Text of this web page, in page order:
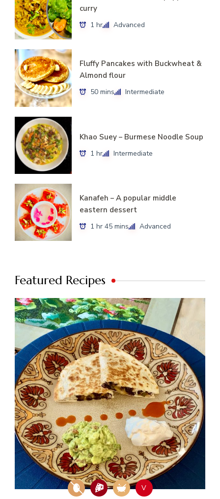
curry
1 hr Advanced
Fluffy Pancakes with Buckwheat &
Almond flour
50 mins Intermediate
Khao Suey – Burmese Noodle Soup
1 hr Intermediate
Kanafeh – A popular middle
eastern dessert
1 hr 45 mins Advanced
Featured Recipes
V